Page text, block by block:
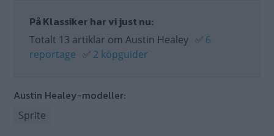
På Klassiker har vi just nu:
Totalt 13 artiklar om Austin Healey ✅ 6
reportage ✅ 2 köpguider
Austin Healey-modeller:
Sprite